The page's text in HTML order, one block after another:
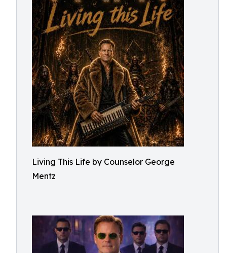
Living This Life by Counselor George
Mentz